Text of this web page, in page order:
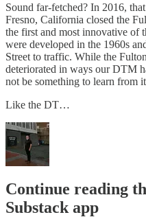
Sound far-fetched? In 2016,
Fresno, California closed the
the first and most innovative of
were developed in the 1960s
Street to traffic. While the
deteriorated in ways our DTM
not be something to learn from
Like the DT…
Continue reading
Substack app